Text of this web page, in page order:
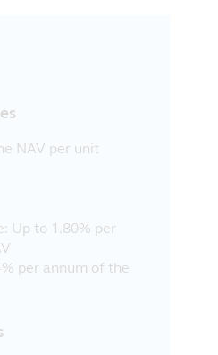
NAV per unit
Up to 1.80% per
per annum of the